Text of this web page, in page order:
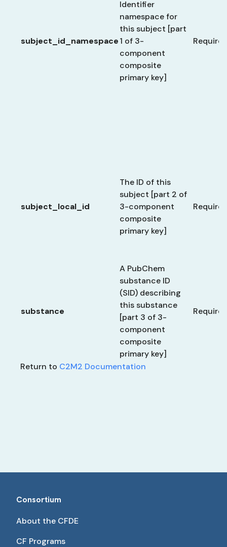
subject_id_namespace
Identifier
namespace for
this subject [part
1 of 3-
component
composite
primary key]
Required
subject_local_id
The ID of this
subject [part 2 of
3-component
composite
primary key]
Required
substance
A PubChem
substance ID
(SID) describing
this substance
[part 3 of 3-
component
composite
primary key]
Required
Return to C2M2 Documentation
Consortium
About the CFDE
CF Programs